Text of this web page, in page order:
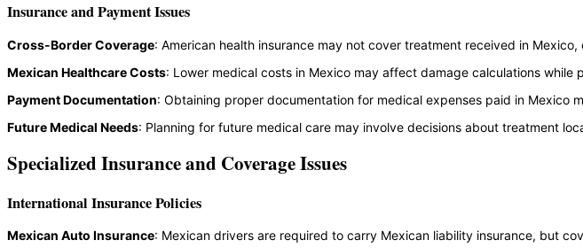
Insurance and Payment Issues
Cross-Border Coverage: American health insurance may not cover treatment received in
Mexican Healthcare Costs: Lower medical costs in Mexico may affect damage calculations
Payment Documentation: Obtaining proper documentation for medical expenses paid in Mexico
Future Medical Needs: Planning for future medical care may involve decisions about treatment
Specialized Insurance and Coverage Issues
International Insurance Policies
Mexican Auto Insurance: Mexican drivers are required to carry Mexican liability insurance, but